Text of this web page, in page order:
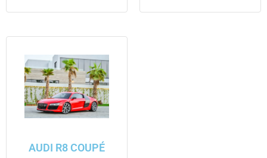
AUDI R8 COUPÉ